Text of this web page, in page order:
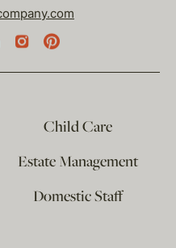
Child Care
Estate Management
Domestic Staff